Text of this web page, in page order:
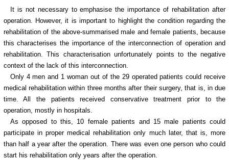
It is not necessary to emphasise the importance of rehabilitation after
operation. However, it is important to highlight the condition regarding the
rehabilitation of the above-summarised male and female patients, because
this characterises the importance of the interconnection of operation and
rehabilitation. This characterisation unfortunately points to the negative
context of the lack of this interconnection.
Only 4 men and 1 woman out of the 29 operated patients could receive
medical rehabilitation within three months after their surgery, that is, in due
time. All the patients received conservative treatment prior to the
operation, mostly in hospitals.
As opposed to this, 10 female patients and 15 male patients could
participate in proper medical rehabilitation only much later, that is, more
than half a year after the operation. There was even one person who could
start his rehabilitation only years after the operation.